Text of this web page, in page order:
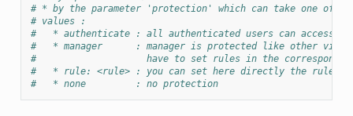
# * by the parameter 'protection' which can take one of
# values :
#   * authenticate : all authenticated users can access
#   * manager      : manager is protected like other
#                    have to set rules in the
#   * rule: <rule> : you can set here directly the rule to
#   * none         : no protection